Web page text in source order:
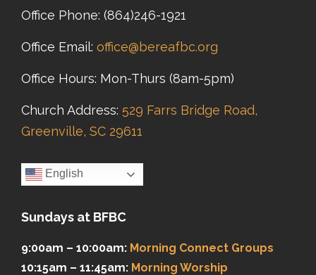
Office Phone: (864)246-1921
Office Email: office@bereafbc.org
Office Hours: Mon-Thurs (8am-5pm)
Church Address: 529 Farrs Bridge Road,
Greenville, SC 29611
English
Sundays at BFBC
9:00am – 10:00am: Morning Connect Groups
10:15am – 11:45am: Morning Worship